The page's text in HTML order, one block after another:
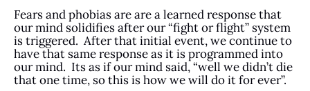
Fears and phobias are are a learned response that
our mind solidifies after our “fight or flight” system
is triggered. After that initial event, we continue to
have that same response as it is programmed into
our mind. Its as if our mind said, “well we didn’t die
that one time, so this is how we will do it for ever”.